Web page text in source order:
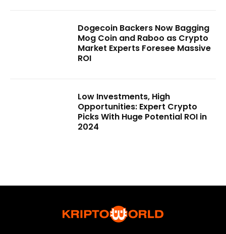
Dogecoin Backers Now Bagging
Mog Coin and Raboo as Crypto
Market Experts Foresee Massive
ROI
Low Investments, High
Opportunities: Expert Crypto
Picks With Huge Potential ROI in
2024